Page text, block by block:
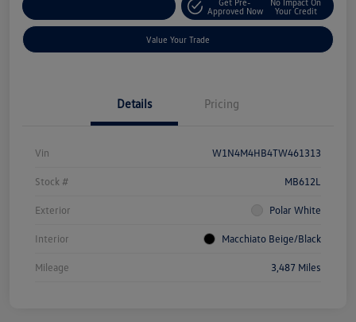
Approved Now
Your Credit
Value Your Trade
Details Pricing
Vin W1N4M4HB4TW461313
Stock # MB612L
Exterior Polar White
Interior Macchiato Beige/Black
Mileage 3,487 Miles